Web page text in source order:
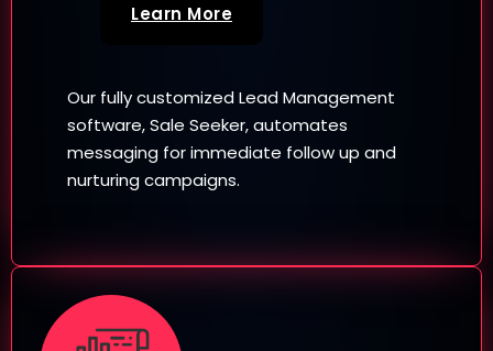
Learn More
Our fully customized Lead Management
software, Sale Seeker, automates
messaging for immediate follow up and
nurturing campaigns.